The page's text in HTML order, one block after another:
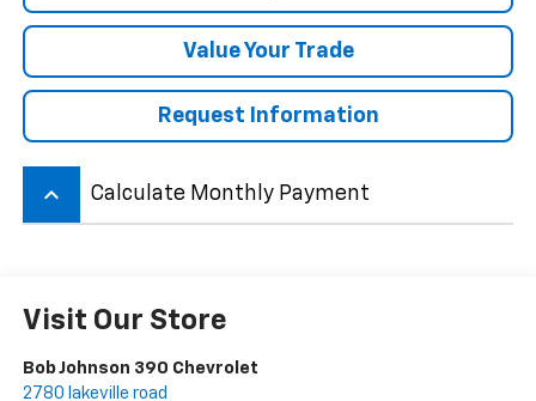
Value Your Trade
Request Information
keyboard_arrow_up Calculate Monthly Payment
Visit Our Store
Bob Johnson 390 Chevrolet
2780 lakeville road